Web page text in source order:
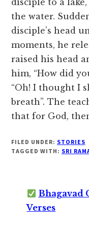
disciple to a
the water.
disciple’s head
moments, he
raised his head
him, “How did
“Oh! I thought I
breath”. The
that for God,
FILED UNDER: STORIES
TAGGED WITH: SRI
Bhagavad
Verses